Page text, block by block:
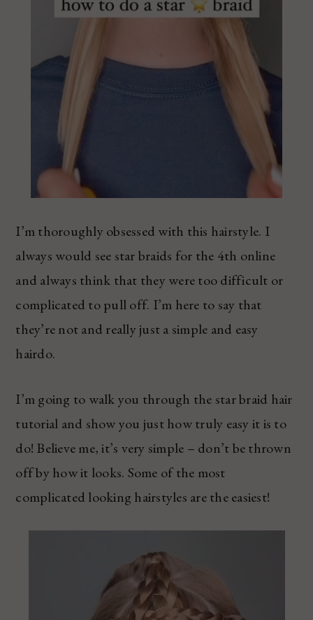
I’m thoroughly obsessed with this hairstyle. I
always would see star braids for the 4th online
and always think that they were too difficult or
complicated to pull off. I’m here to say that
they’re not and really just a simple and easy
hairdo.
I’m going to walk you through the star braid hair
tutorial and show you just how truly easy it is to
do! Believe me, it’s very simple – don’t be thrown
off by how it looks. Some of the most
complicated looking hairstyles are the easiest!